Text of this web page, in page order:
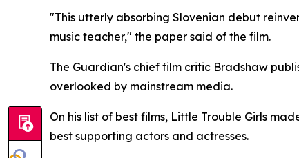
"This utterly absorbing Slovenian debut
music teacher," the paper said of the film.
The Guardian's chief film critic Bradshaw
overlooked by mainstream media.
On his list of best films, Little Trouble Girls
best supporting actors and actresses.